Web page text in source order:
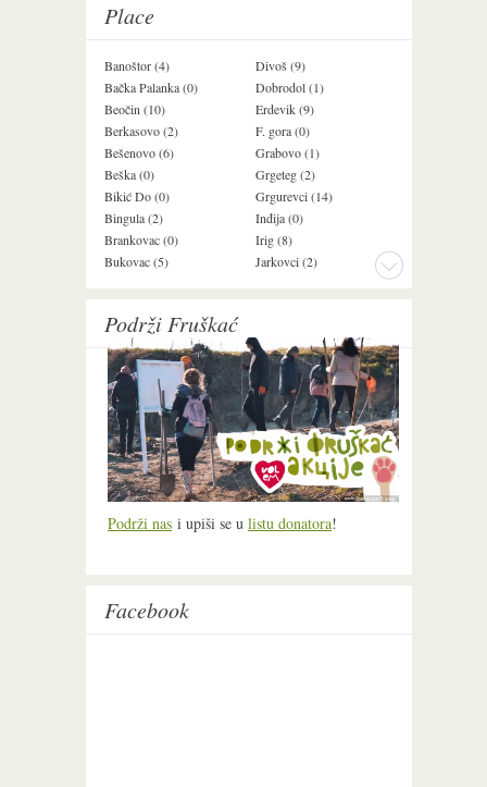
Place
Banoštor (4)
Bačka Palanka (0)
Beočin (10)
Berkasovo (2)
Bešenovo (6)
Beška (0)
Bikić Do (0)
Bingula (2)
Brankovac (0)
Bukovac (5)
Divoš (9)
Dobrodol (1)
Erdevik (9)
F. gora (0)
Grabovo (1)
Grgeteg (2)
Grgurevci (14)
Inđija (0)
Irig (8)
Jarkovci (2)
Podrži Fruškać
Podrži nas i upiši se u listu donatora!
Facebook